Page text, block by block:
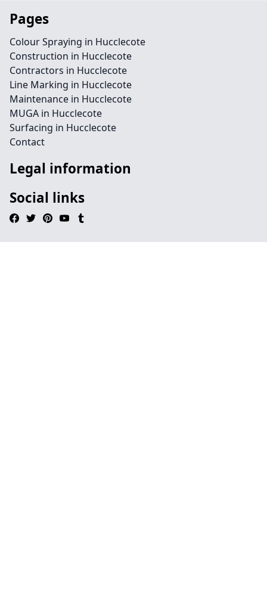
Pages
Colour Spraying in Hucclecote
Construction in Hucclecote
Contractors in Hucclecote
Line Marking in Hucclecote
Maintenance in Hucclecote
MUGA in Hucclecote
Surfacing in Hucclecote
Contact
Legal information
Social links